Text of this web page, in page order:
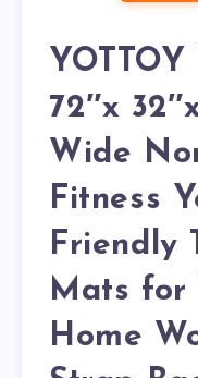
72″x
Wide
Fitness
Friendly
Mats for
Home